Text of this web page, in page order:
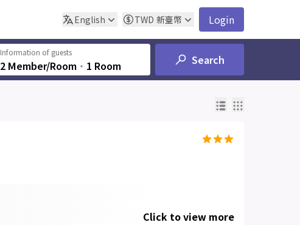
English TWD 新臺幣 Login
Information of guests
2 Member/Room ‧ 1 Room Search
Click to view more